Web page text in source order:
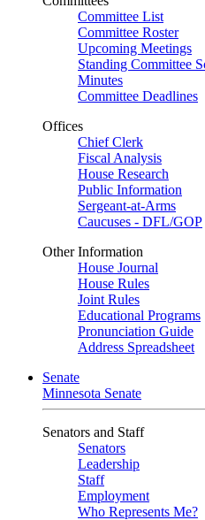
Committee List
Committee Roster
Upcoming Meetings
Standing Committee
Minutes
Committee Deadlines
Offices
Chief Clerk
Fiscal Analysis
House Research
Public Information
Sergeant-at-Arms
Caucuses - DFL/GOP
Other Information
House Journal
House Rules
Joint Rules
Educational Programs
Pronunciation Guide
Address Spreadsheet
Senate
Minnesota Senate
Senators and Staff
Senators
Leadership
Staff
Employment
Who Represents Me?